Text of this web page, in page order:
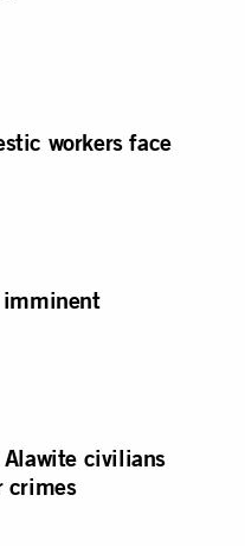
workers face
imminent
Alawite civilians
crimes